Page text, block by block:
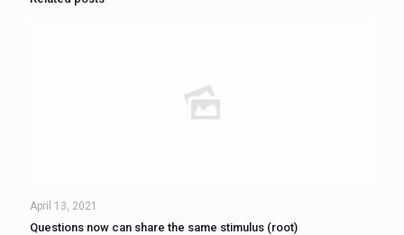
April 13, 2021
Questions now can share the same stimulus (root)